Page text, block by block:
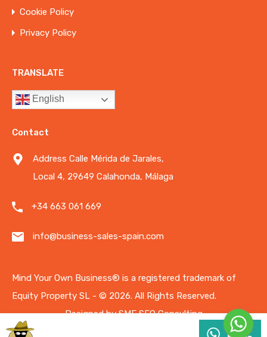
Cookie Policy
Privacy Policy
TRANSLATE
English
Contact
Address Calle Mérida de Jarales,
Local 4, 29649 Calahonda, Málaga
+34 663 061 669
info@business-sales-spain.com
Mind Your Own Business®️ is a registered trademark of
Equity Property SL - © 2026. All Rights Reserved.
Designed bySME SEO Consulting